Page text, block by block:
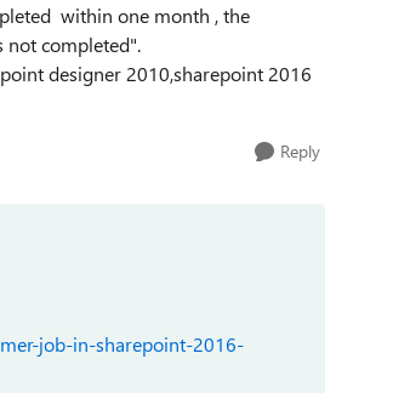
within one month , the
not completed".
designer 2010,sharepoint 2016
Reply
job-in-sharepoint-2016-